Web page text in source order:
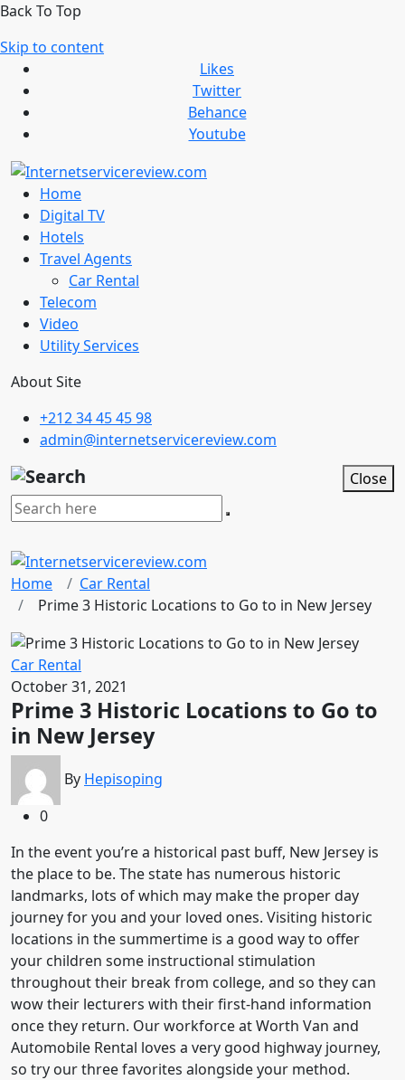
Back To Top
Skip to content
Likes
Twitter
Behance
Youtube
Home
Digital TV
Hotels
Travel Agents
Car Rental
Telecom
Video
Utility Services
About Site
+212 34 45 45 98
admin@internetservicereview.com
Close
Home
Car Rental
Prime 3 Historic Locations to Go to in New Jersey
Car Rental
October 31, 2021
Prime 3 Historic Locations to Go to
in New Jersey
By Hepisoping
0
In the event you’re a historical past buff, New Jersey is
the place to be. The state has numerous historic
landmarks, lots of which may make the proper day
journey for you and your loved ones. Visiting historic
locations in the summertime is a good way to offer
your children some instructional stimulation
throughout their break from college, and so they can
wow their lecturers with their first-hand information
once they return. Our workforce at Worth Van and
Automobile Rental loves a very good highway journey,
so try our three favorites alongside your method.